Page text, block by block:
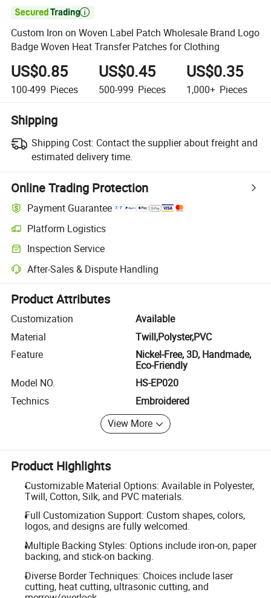

Custom Iron on Woven Label Patch Wholesale Brand Logo
Badge Woven Heat Transfer Patches for Clothing
US$0.85
100-499 Pieces
US$0.45
500-999 Pieces
US$0.35
1,000+ Pieces
Shipping
Shipping Cost: Contact the supplier about freight and
estimated delivery time.
Online Trading Protection
Payment Guarantee
Platform Logistics
Clearer shipment tracking with platform-supported logistics.
Inspection Service
Optional pre-shipment inspection for quality and quantity checks.
After-Sales & Dispute Handling
Platform-assisted dispute resolution, including refunds or returns
Product Attributes
Customization
Available
Material
Twill,Polyster,PVC
Feature
Nickel-Free, 3D, Handmade,
Eco-Friendly
Model NO.
HS-EP020
Technics
Embroidered
View More
Product Highlights
Customizable Material Options: Available in Polyester,
Twill, Cotton, Silk, and PVC materials.
Full Customization Support: Custom shapes, colors,
logos, and designs are fully welcomed.
Multiple Backing Styles: Options include iron-on, paper
backing, and stick-on backing.
Diverse Border Techniques: Choices include laser
cutting, heat cutting, ultrasonic cutting, and